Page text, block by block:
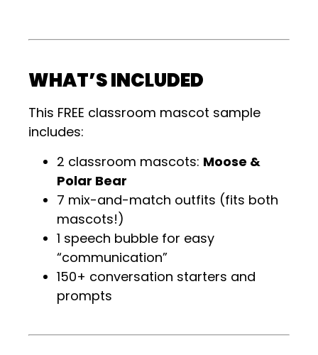
WHAT’S INCLUDED
This FREE classroom mascot sample
includes:
2 classroom mascots: Moose &
Polar Bear
7 mix-and-match outfits (fits both
mascots!)
1 speech bubble for easy
“communication”
150+ conversation starters and
prompts